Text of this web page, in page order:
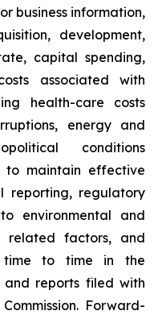
business information,
development,
capital spending,
associated with
health-care costs
energy and
conditions
maintain effective
reporting, regulatory
environmental and
related factors, and
time to time in the
and reports filed with
Forward-